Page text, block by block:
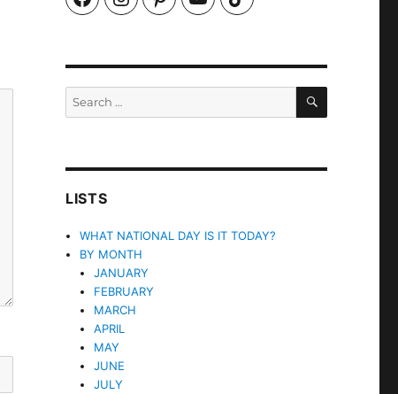
SEARCH
LISTS
WHAT NATIONAL DAY IS IT TODAY?
BY MONTH
JANUARY
FEBRUARY
MARCH
APRIL
MAY
JUNE
JULY